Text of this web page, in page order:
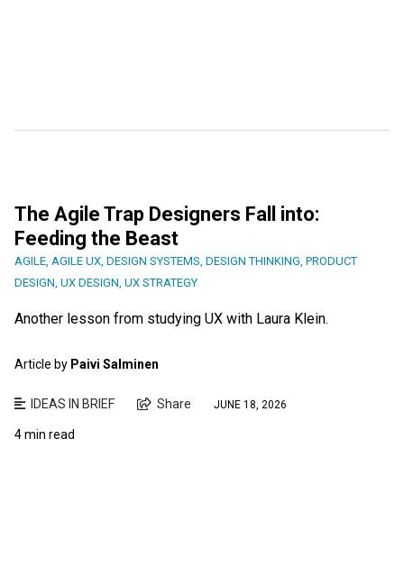
The Agile Trap Designers Fall into:
Feeding the Beast
AGILE AGILE UX DESIGN SYSTEMS DESIGN THINKING PRODUCT
DESIGN UX DESIGN UX STRATEGY
Another lesson from studying UX with Laura Klein.
Article by Paivi Salminen
IDEAS IN BRIEF Share JUNE 18, 2026
4 min read